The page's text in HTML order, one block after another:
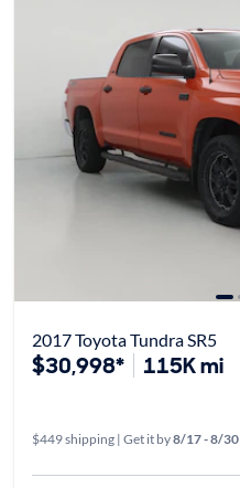
2017 Toyota Tundra SR5
$30,998* 115K mi
$449 shipping | Get it by8/17 - 8/30